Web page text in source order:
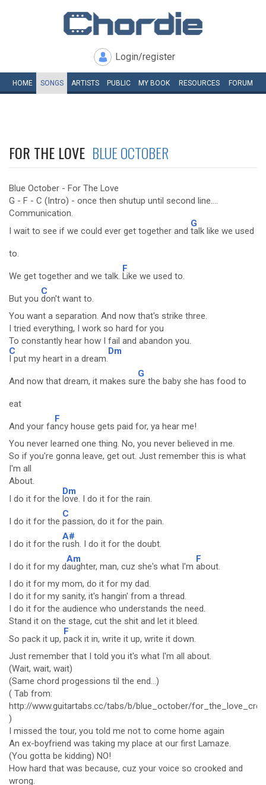
Login/register
HOME SONGS ARTISTS PUBLIC MY BOOK RESOURCES FORUM
FOR THE LOVE BLUE OCTOBER
Blue October - For The Love
G - F - C (Intro) - once then shutup until second line....
Communication.
I wait to see if we could ever get together and
G
talk like we used
to.
We get together and we talk.
F
Like we used to.
But you
C
don't want to.
You want a separation. And now that's strike three.
I tried everything, I work so hard for you
To constantly hear how I fail and abandon you.
C
I put my heart in a dream.
Dm
And now that dream, it makes su
G
re the baby she has food to
eat
And your fa
F
ncy house gets paid for, ya hear me!
You never learned one thing. No, you never believed in me.
So if you're gonna leave, get out. Just remember this is what
I'm all
About.
I do it for the
Dm
love. I do it for the rain.
I do it for the
C
passion, do it for the pain.
I do it for the
A#
rush. I do it for the doubt.
I do it for my d
Am
aughter, man, cuz she's what I'm
F
about.
I do it for my mom, do it for my dad.
I do it for my sanity, it's hangin' from a thread.
I do it for the audience who understands the need.
Stand it on the stage, cut the shit and let it bleed.
So pack it up,
F
pack it in, write it up, write it down.
Just remember that I told you it's what I'm all about.
(Wait, wait, wait)
(Same chord progessions til the end...)
( Tab from:
http://www.guitartabs.cc/tabs/b/blue_october/
)
I missed the tour, you told me not to come home again
An ex-boyfriend was taking my place at our first Lamaze.
(You gotta be kidding) NO!
How hard that was because, cuz your voice so crooked and
wrong.